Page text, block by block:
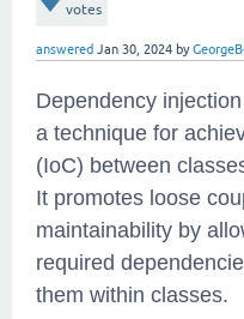
votes
answered Jan 30, 2024 by
Dependency
a technique for
(IoC) between
It promotes loose
maintainability by
required
them within classes.